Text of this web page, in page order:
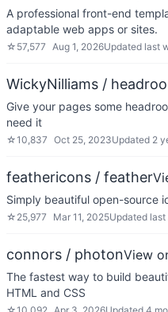
A professional front-end
adaptable web apps or sites.
☆ 57,577 Aug 1, 2026Updated last
WickyNilliams /
Give your pages some
need it
☆10,837 Oct 25, 2023Updated 2
feathericons / feather
Simply beautiful open-source
☆ 25,977 Mar 11, 2025Updated last
connors / photonView
The fastest way to build
HTML and CSS